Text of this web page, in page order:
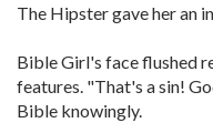
The Hipster gave her an
Bible Girl's face flushed
features. "That's a sin!
Bible knowingly.